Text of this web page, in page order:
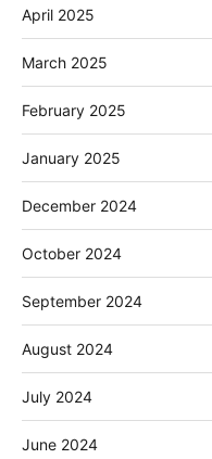
April 2025
March 2025
February 2025
January 2025
December 2024
October 2024
September 2024
August 2024
July 2024
June 2024